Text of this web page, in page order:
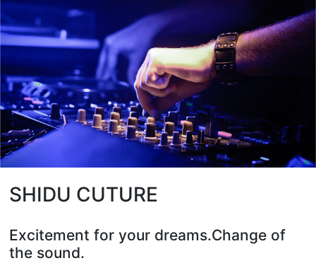
SHIDU CUTURE
Excitement for your dreams.Change of
the sound.